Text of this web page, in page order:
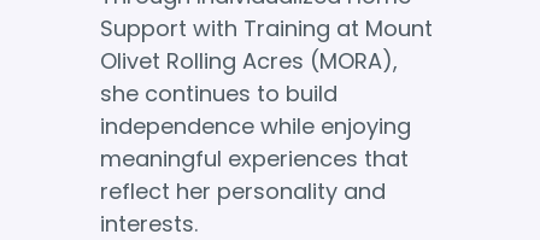
Support with Training at Mount
Olivet Rolling Acres (MORA),
she continues to build
independence while enjoying
meaningful experiences that
reflect her personality and
interests.